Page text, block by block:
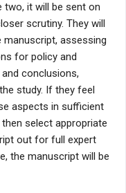
it will be sent on
scrutiny. They will
assessing
for policy and
conclusions,
study. If they feel
aspects in sufficient
select appropriate
out for full expert
the manuscript will be